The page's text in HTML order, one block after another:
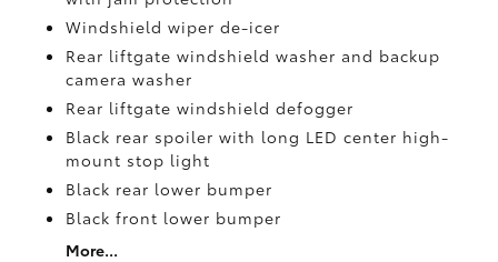
Windshield wiper de-icer
Rear liftgate windshield washer and backup
camerawasher
Rear liftgate windshield defogger
Black rear spoiler with long LED center high-
mount stop light
Black rear lower bumper
Black front lower bumper
More...